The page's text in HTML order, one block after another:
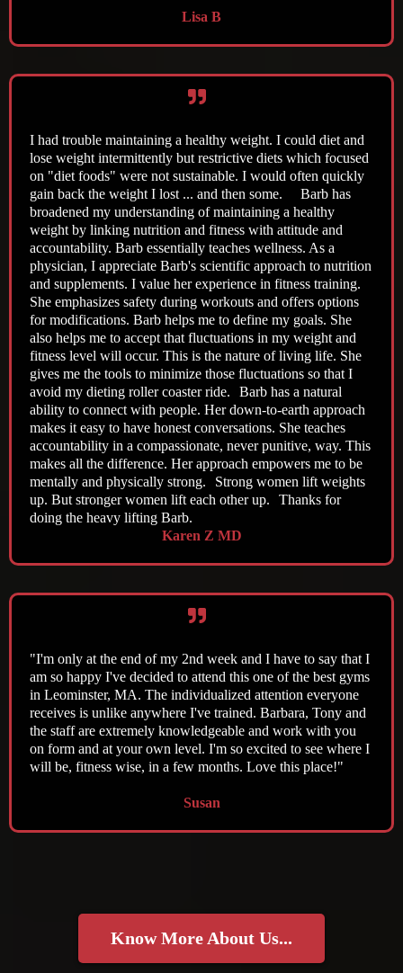
Lisa B
I had trouble maintaining a healthy weight. I could diet and
lose weight intermittently but restrictive diets which focused
on "diet foods" were not sustainable. I would often quickly
gain back the weight I lost ... and then some. Barb has
broadened my understanding of maintaining a healthy
weight by linking nutrition and fitness with attitude and
accountability. Barb essentially teaches wellness. As a
physician, I appreciate Barb's scientific approach to nutrition
and supplements. I value her experience in fitness training.
She emphasizes safety during workouts and offers options
for modifications. Barb helps me to define my goals. She
also helps me to accept that fluctuations in my weight and
fitness level will occur. This is the nature of living life. She
gives me the tools to minimize those fluctuations so that I
avoid my dieting roller coaster ride. Barb has a natural
ability to connect with people. Her down-to-earth approach
makes it easy to have honest conversations. She teaches
accountability in a compassionate, never punitive, way. This
makes all the difference. Her approach empowers me to be
mentally and physically strong. Strong women lift weights
up. But stronger women lift each other up. Thanks for
doing the heavy lifting Barb.
Karen Z MD
"I'm only at the end of my 2nd week and I have to say that I
am so happy I've decided to attend this one of the best gyms
in Leominster, MA. The individualized attention everyone
receives is unlike anywhere I've trained. Barbara, Tony and
the staff are extremely knowledgeable and work with you
on form and at your own level. I'm so excited to see where I
will be, fitness wise, in a few months. Love this place!"
Susan
Know More About Us...